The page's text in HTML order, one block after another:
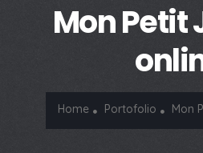
Mon Petit
Home Portofolio Mon